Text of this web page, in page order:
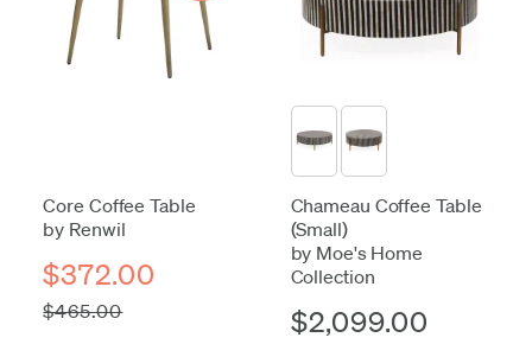
Core Coffee Table
by Renwil
$372.00
$465.00
Chameau Coffee Table
(Small)
by Moe's Home
Collection
$2,099.00